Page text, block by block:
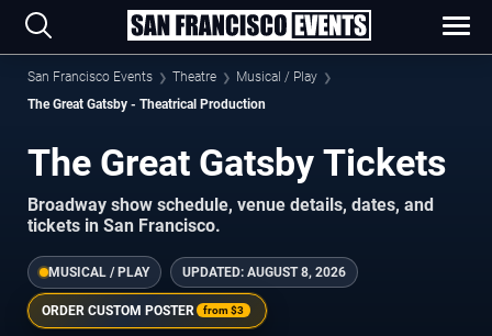
San Francisco Events Theatre
Musical / Play
The Great Gatsby - Theatrical Production
The Great Gatsby Tickets
Broadway show schedule, venue details, dates, and
tickets in San Francisco.
MUSICAL / PLAY UPDATED: AUGUST 8, 2026
ORDER CUSTOM POSTER from$3